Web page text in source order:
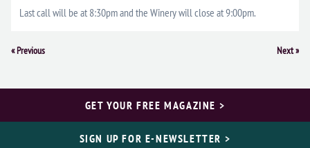
Last call will be at 8:30pm and the Winery will close at 9:00pm.
Event
«Previous Next»
GET YOUR FREE MAGAZINE >
SIGN UP FOR E-NEWSLETTER >